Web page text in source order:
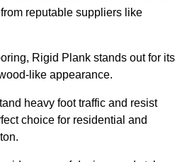
reputable suppliers like
Rigid Plank stands out for its
like appearance.
heavy foot traffic and resist
choice for residential and